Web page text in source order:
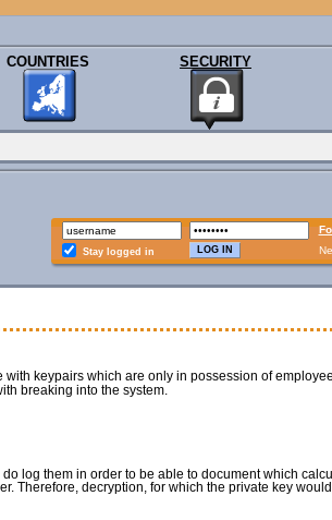
COUNTRIES SECURITY
Stay logged in
keypairs which are only in possession of
breaking into the system.
log them in order to be able to document which
Therefore, decryption, for which the private key